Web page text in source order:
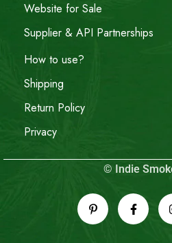
Website for Sale
Supplier & API Partnerships
How to use?
Shipping
Return Policy
Privacy
© Indie